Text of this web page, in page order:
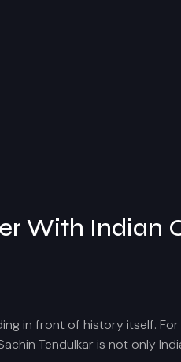
With Indian
in front of history itself. For
Tendulkar is not only